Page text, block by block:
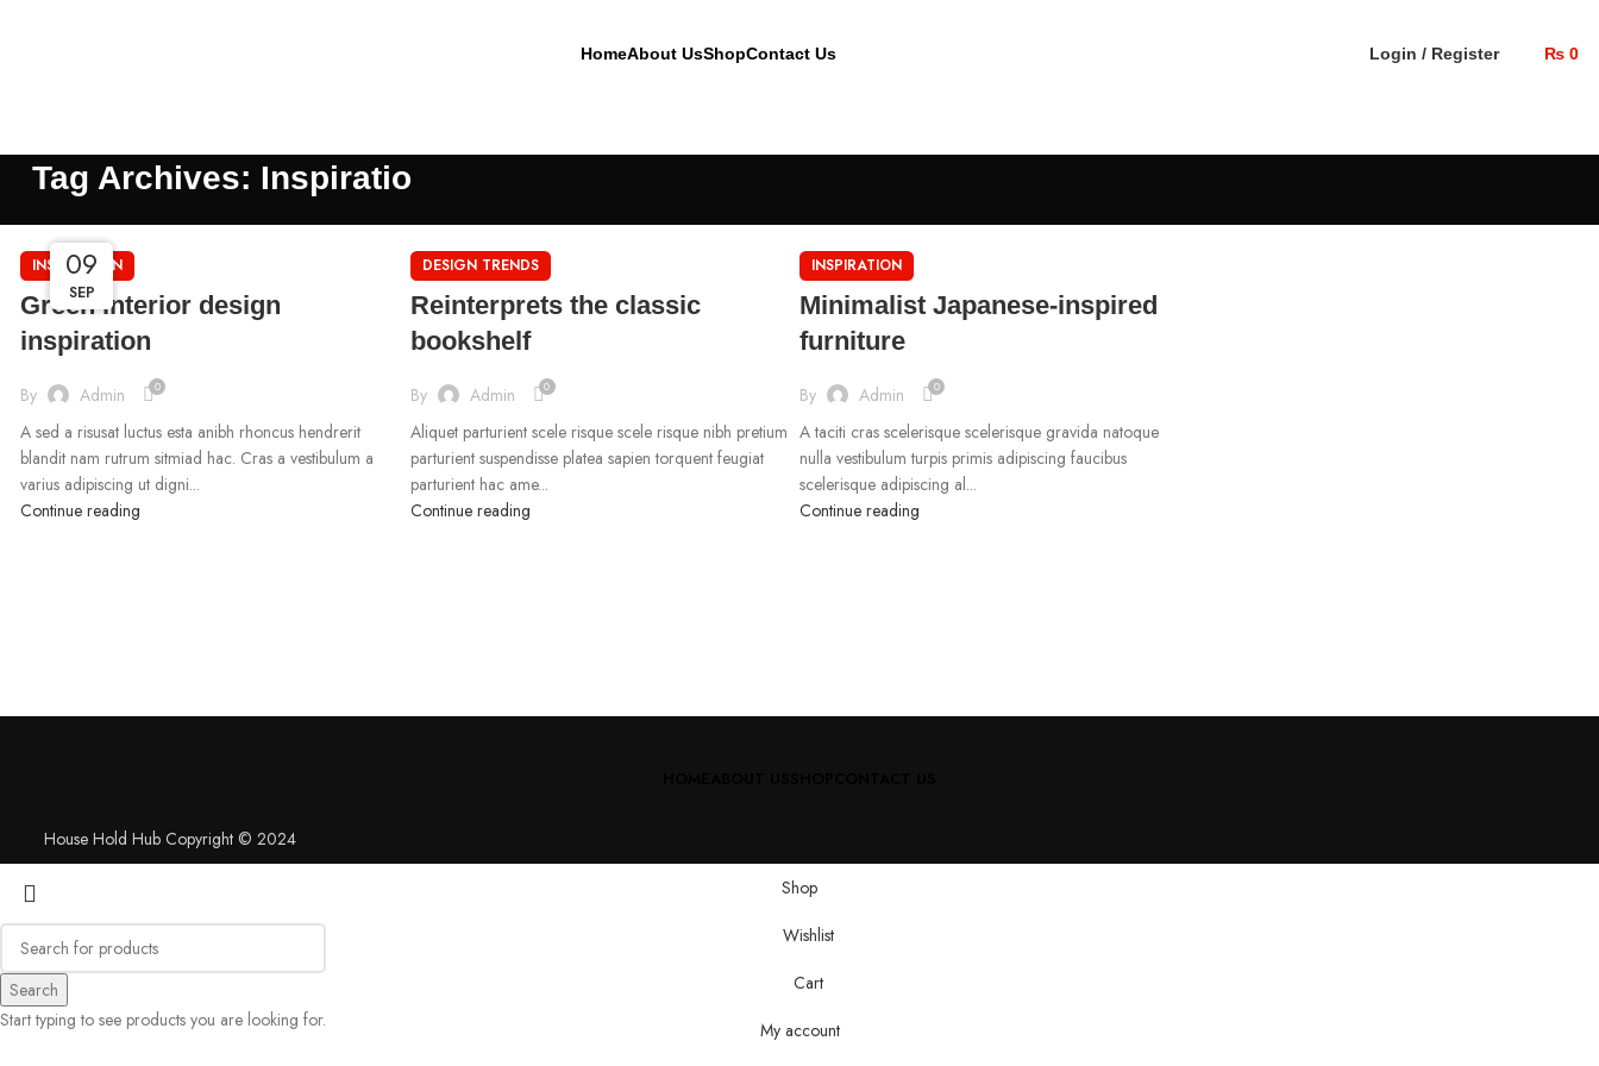
HomeAbout UsShopContact Us Login / Register ₨ 0
Tag Archives: Inspiratio
09
SEP
INSPIRATION
Green interior design
inspiration
By Admin 0
A sed a risusat luctus esta anibh rhoncus hendrerit
blandit nam rutrum sitmiad hac. Cras a vestibulum a
varius adipiscing ut digni...
Continue reading
09
SEP
DESIGN TRENDS
Reinterprets the classic
bookshelf
By Admin 0
Aliquet parturient scele risque scele risque nibh pretium
parturient suspendisse platea sapien torquent feugiat
parturient hac ame...
Continue reading
09
SEP
INSPIRATION
Minimalist Japanese-inspired
furniture
By Admin 0
A taciti cras scelerisque scelerisque gravida natoque
nulla vestibulum turpis primis adipiscing faucibus
scelerisque adipiscing al...
Continue reading
House Hold Hub Copyright © 2024
Search
Start typing to see products you are looking for.
Shop
Wishlist
Cart
My account